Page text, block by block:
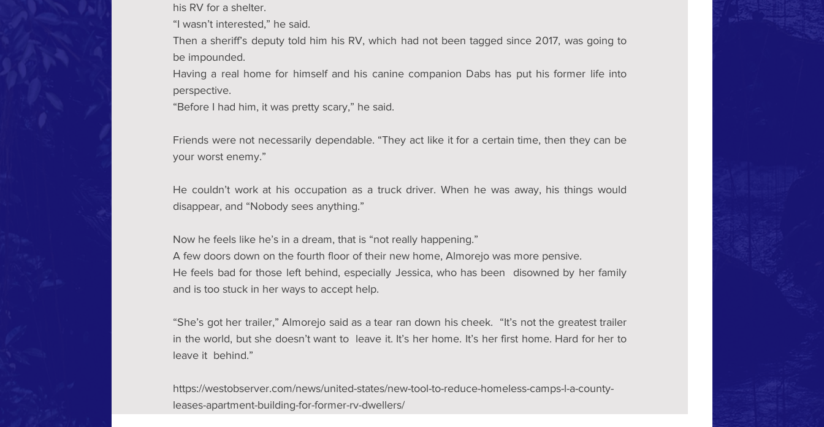
his RV for a shelter.
“I wasn’t interested,” he said.
Then a sheriff’s deputy told him his RV, which had not been tagged since 2017, was going to
be impounded.
Having a real home for himself and his canine companion Dabs has put his former life into
perspective.
“Before I had him, it was pretty scary,” he said.
Friends were not necessarily dependable. “They act like it for a certain time, then they can be
your worst enemy.”
He couldn’t work at his occupation as a truck driver. When he was away, his things would
disappear, and “Nobody sees anything.”
Now he feels like he’s in a dream, that is “not really happening.”
A few doors down on the fourth floor of their new home, Almorejo was more pensive.
He feels bad for those left behind, especially Jessica, who has been  disowned by her family
and is too stuck in her ways to accept help.
“She’s got her trailer,” Almorejo said as a tear ran down his cheek.  “It’s not the greatest trailer
in the world, but she doesn’t want to  leave it. It’s her home. It’s her first home. Hard for her to
leave it  behind.”
https://westobserver.com/news/united-states/new-tool-to-reduce-homeless-camps-l-a-county-
leases-apartment-building-for-former-rv-dwellers/